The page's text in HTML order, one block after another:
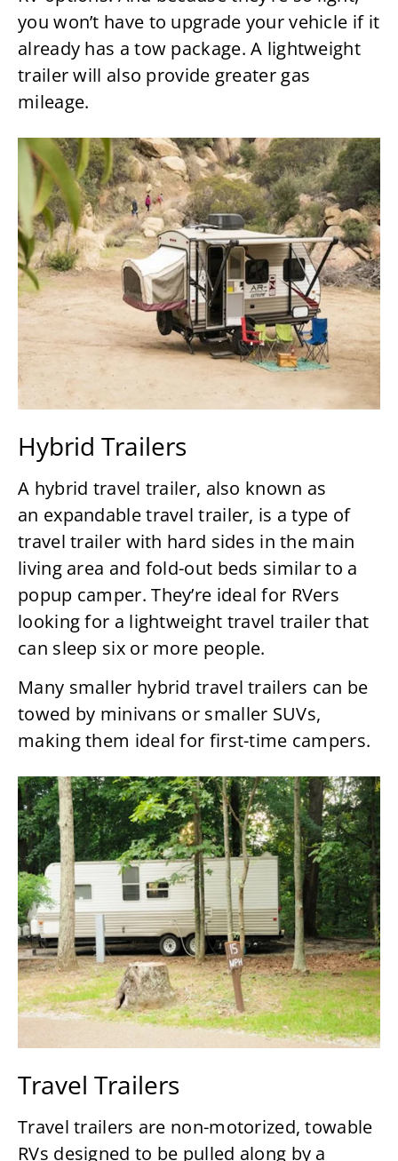
you won’t have to upgrade your vehicle if it
already has a tow package. A lightweight
trailer will also provide greater gas
mileage.
Hybrid Trailers
A hybrid travel trailer, also known as
an expandable travel trailer, is a type of
travel trailer with hard sides in the main
living area and fold-out beds similar to a
popup camper. They’re ideal for RVers
looking for a lightweight travel trailer that
can sleep six or more people.
Many smaller hybrid travel trailers can be
towed by minivans or smaller SUVs,
making them ideal for first-time campers.
Travel Trailers
Travel trailers are non-motorized, towable
RVs designed to be pulled along by a